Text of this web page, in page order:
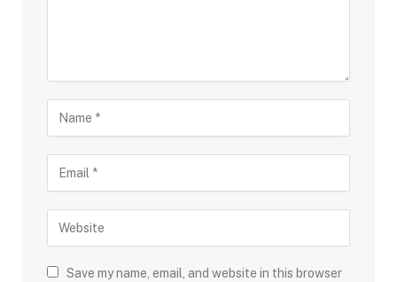
Save my name, email, and website in this browser